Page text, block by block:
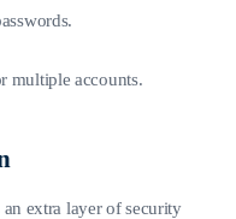
multiple accounts.
extra layer of security